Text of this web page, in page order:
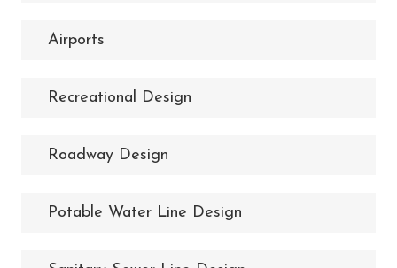
Potable Water Line Design
Airports
Recreational Design
Roadway Design